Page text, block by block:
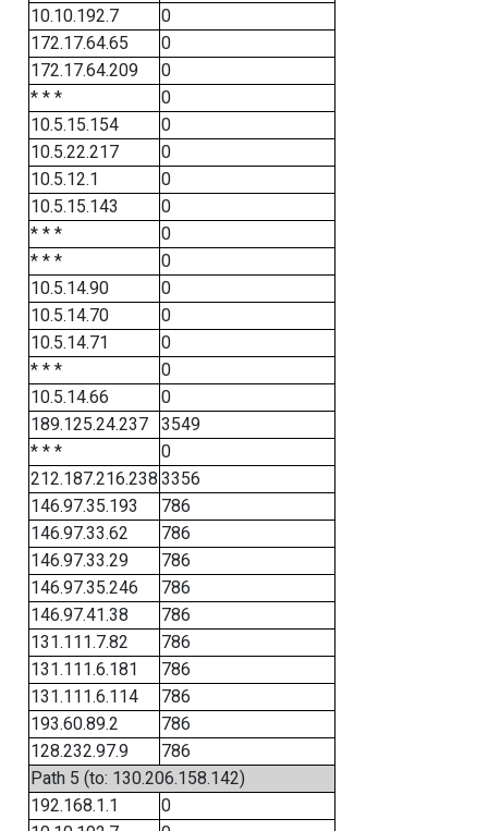
10.10.192.7
0
172.17.64.65
0
172.17.64.209
0
* * *
0
10.5.15.154
0
10.5.22.217
0
10.5.12.1
0
10.5.15.143
0
* * *
0
* * *
0
10.5.14.90
0
10.5.14.70
0
10.5.14.71
0
* * *
0
10.5.14.66
0
189.125.24.237
3549
* * *
0
212.187.216.238 3356
146.97.35.193
786
146.97.33.62
786
146.97.33.29
786
146.97.35.246
786
146.97.41.38
786
131.111.7.82
786
131.111.6.181
786
131.111.6.114
786
193.60.89.2
786
128.232.97.9
786
Path 5 (to: 130.206.158.142)
192.168.1.1
0